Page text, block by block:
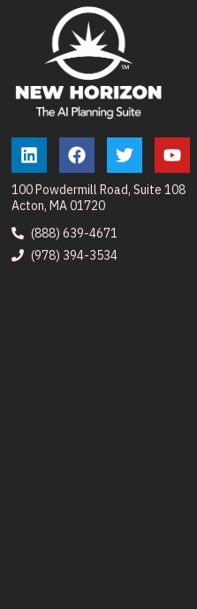
100 Powdermill Road, Suite 108
Acton, MA 01720
(888) 639-4671
(978) 394-3534